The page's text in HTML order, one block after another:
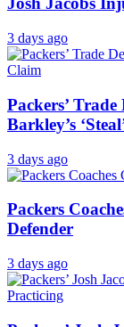
3 days ago
Packers’
Barkley’s
3 days ago
Packers
Defender
3 days ago